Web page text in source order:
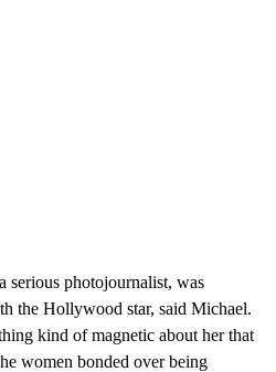
serious photojournalist, was
the Hollywood star, said Michael.
kind of magnetic about her that
women bonded over being